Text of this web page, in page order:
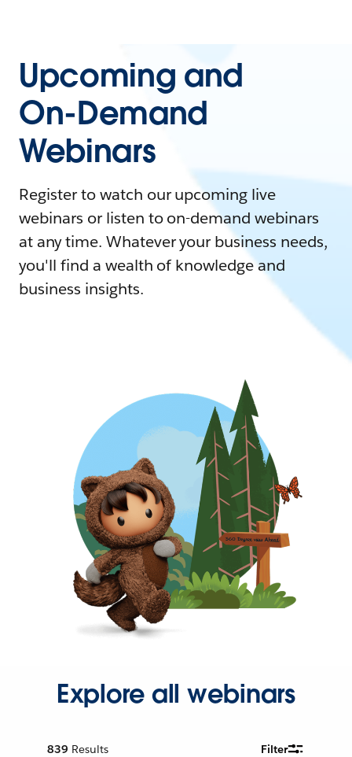
Upcoming and
On-Demand
Webinars
Register to watch our upcoming live
webinars or listen to on-demand webinars
at any time. Whatever your business needs,
you'll find a wealth of knowledge and
business insights.
Explore all webinars
839 Results Filter